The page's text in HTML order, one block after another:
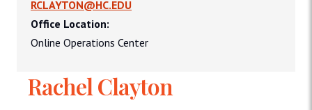
Rachel Clayton
RCLAYTON@HC.EDU
Office Location:
Online Operations Center